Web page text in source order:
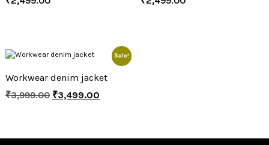
Sale!
Workwear denim jacket
₹3,999.00 ₹3,499.00